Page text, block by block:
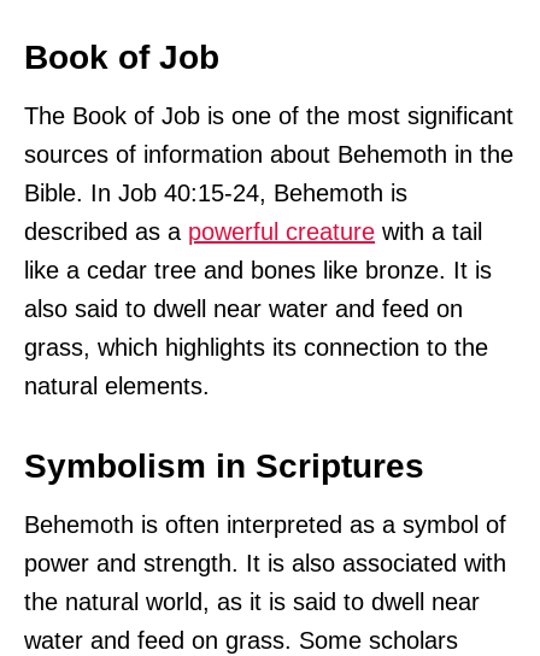
Book of Job
The Book of Job is one of the most significant
sources of information about Behemoth in the
Bible. In Job 40:15-24, Behemoth is
described as a powerful creature with a tail
like a cedar tree and bones like bronze. It is
also said to dwell near water and feed on
grass, which highlights its connection to the
natural elements.
Symbolism in Scriptures
Behemoth is often interpreted as a symbol of
power and strength. It is also associated with
the natural world, as it is said to dwell near
water and feed on grass. Some scholars